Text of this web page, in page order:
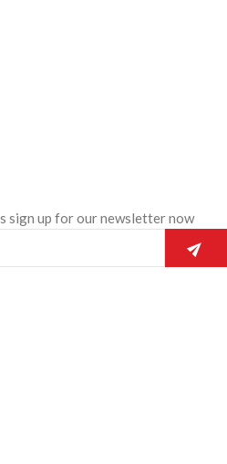
sign up for our newsletter now